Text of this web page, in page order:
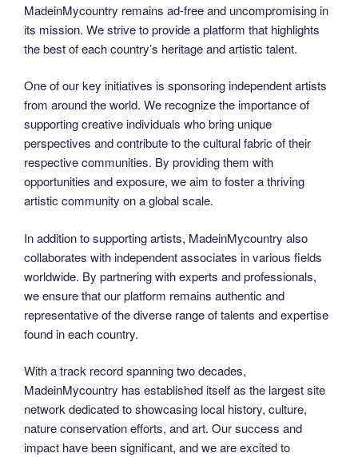
MadeinMycountry remains ad-free and uncompromising in
its mission. We strive to provide a platform that highlights
the best of each country’s heritage and artistic talent.
One of our key initiatives is sponsoring independent artists
from around the world. We recognize the importance of
supporting creative individuals who bring unique
perspectives and contribute to the cultural fabric of their
respective communities. By providing them with
opportunities and exposure, we aim to foster a thriving
artistic community on a global scale.
In addition to supporting artists, MadeinMycountry also
collaborates with independent associates in various fields
worldwide. By partnering with experts and professionals,
we ensure that our platform remains authentic and
representative of the diverse range of talents and expertise
found in each country.
With a track record spanning two decades,
MadeinMycountry has established itself as the largest site
network dedicated to showcasing local history, culture,
nature conservation efforts, and art. Our success and
impact have been significant, and we are excited to